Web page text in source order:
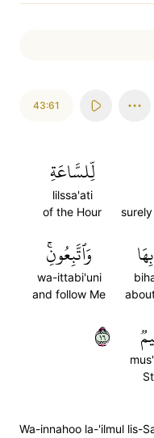
43:61
لِّلسَّاعَةِ
lilssa'ati
of the Hour
بِهَا وَٱتَّبِعُونِۚ
wa-ittabi'uni
and follow Me
٦١
Wa-innahoo la-'ilmul lis-